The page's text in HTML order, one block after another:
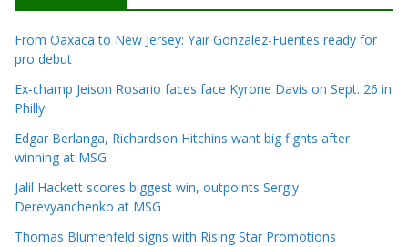
From Oaxaca to New Jersey: Yair Gonzalez-Fuentes ready for
pro debut
Ex-champ Jeison Rosario faces face Kyrone Davis on Sept. 26 in
Philly
Edgar Berlanga, Richardson Hitchins want big fights after
winning at MSG
Jalil Hackett scores biggest win, outpoints Sergiy
Derevyanchenko at MSG
Thomas Blumenfeld signs with Rising Star Promotions